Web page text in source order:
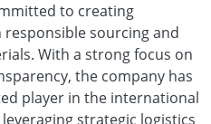
to creating
sourcing and
With a strong focus on
the company has
player in the international
strategic logistics